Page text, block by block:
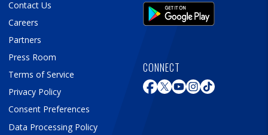
Contact Us
Careers
Partners
Press Room
Terms of Service
Privacy Policy
Consent Preferences
Data Processing Policy
CONNECT